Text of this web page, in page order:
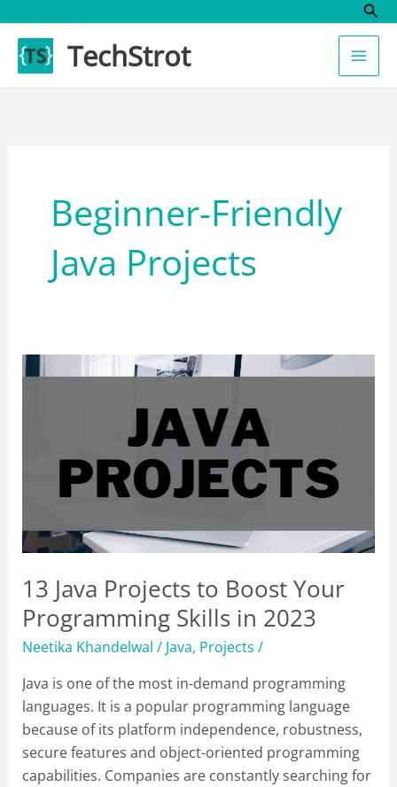
content
TechStrot
Beginner-Friendly
Java Projects
13 Java Projects to Boost Your
Programming Skills in 2023
Neetika Khandelwal / Java, Projects /
Java is one of the most in-demand programming
languages. It is a popular programming language
because of its platform independence, robustness,
secure features and object-oriented programming
capabilities. Companies are constantly searching for